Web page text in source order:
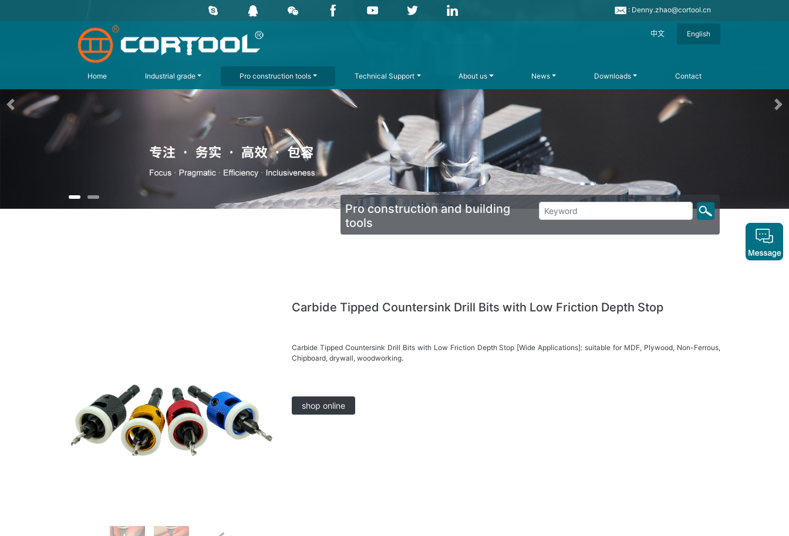
: Denny.zhao@cortool.cn
中文 English
Home Industrial grade Pro construction tools Technical Support About us News Downloads Contact
上一页
Pro construction and building
tools
Carbide Tipped Countersink Drill Bits with Low Friction Depth Stop
Carbide Tipped Countersink Drill Bits with Low Friction Depth Stop [Wide Applications]: suitable for MDF, Plywood, Non-Ferrous,
Chipboard, drywall, woodworking.
shop online